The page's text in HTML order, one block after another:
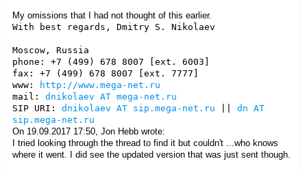
My omissions that I had not thought of this earlier.
With best regards, Dmitry S. Nikolaev
Moscow, Russia
phone: +7 (499) 678 8007 [ext. 6003]
fax: +7 (499) 678 8007 [ext. 7777]
www:
http://www.mega-net.ru
mail: dnikolaev AT mega-net.ru
SIP URI: dnikolaev AT sip.mega-net.ru
dn AT
sip.mega-net.ru
On 19.09.2017 17:50, Jon Hebb wrote:
I tried looking through the thread to find it but couldn't ...who knows
where it went. I did see the updated version that was just sent though.